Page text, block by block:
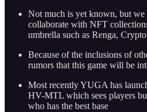
Not much is yet known, but
collaborate with NFT
umbrella such as Renga,
Because of the inclusions of
rumors that this game will be
Most recently YUGA has
HV-MTL which sees players
who has the best base